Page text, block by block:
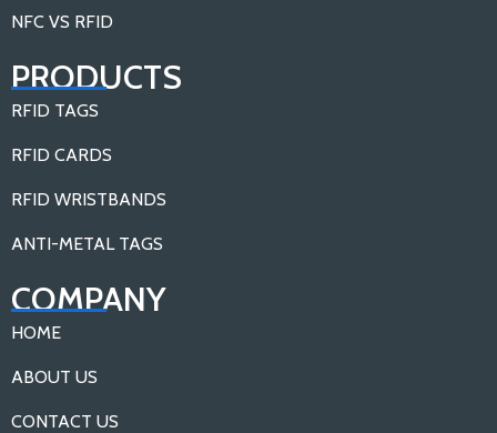
NFC VS RFID
PRODUCTS
RFID TAGS
RFID CARDS
RFID WRISTBANDS
ANTI-METAL TAGS
COMPANY
HOME
ABOUT US
CONTACT US